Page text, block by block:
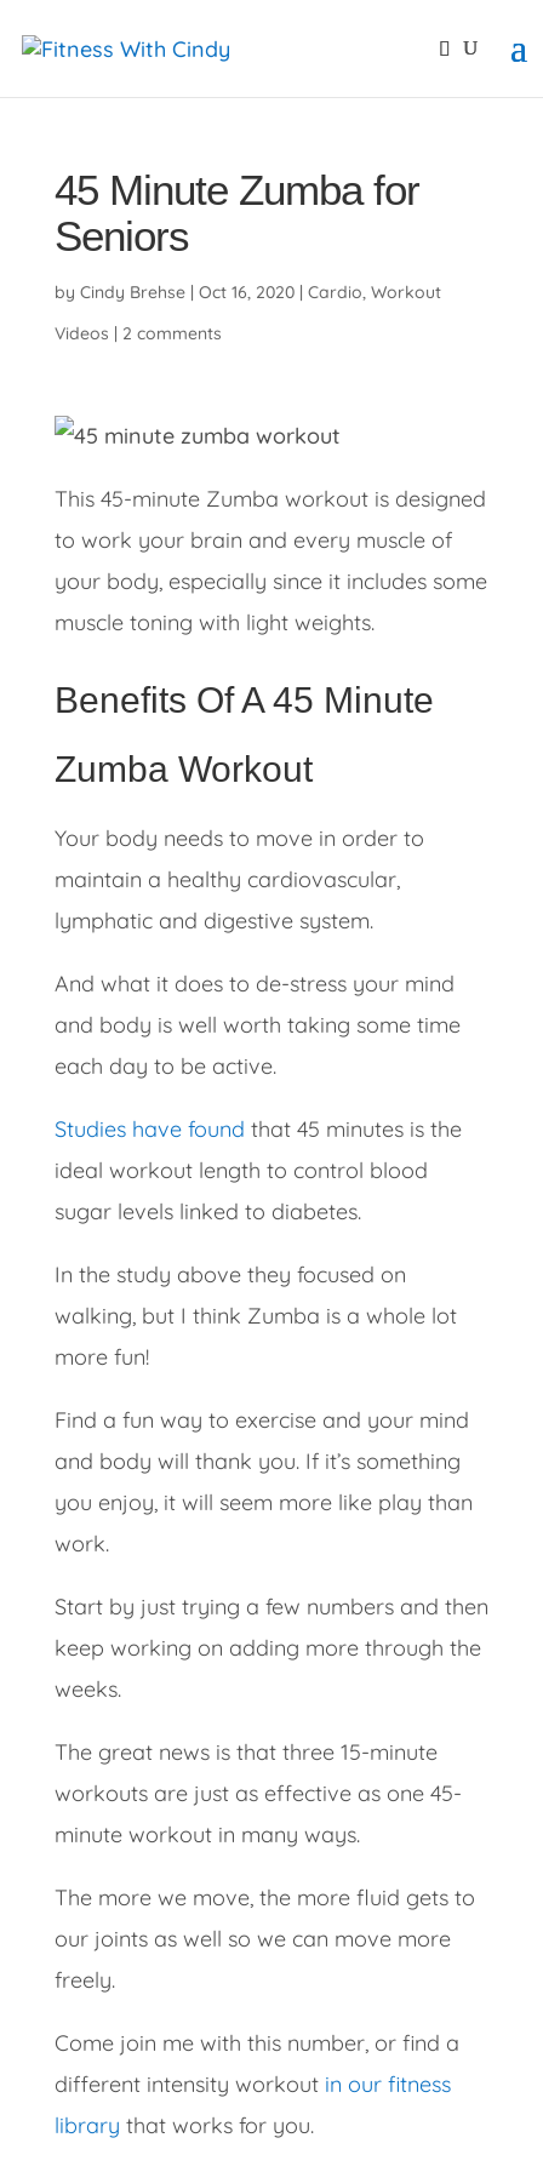
45 Minute Zumba for
Seniors
by Cindy Brehse| Oct 16, 2020| Cardio, Workout
Videos | 2 comments
This 45-minute Zumba workout is designed
to work your brain and every muscle of
your body, especially since it includes some
muscle toning with light weights.
Benefits Of A 45 Minute
Zumba Workout
Your body needs to move in order to
maintain a healthy cardiovascular,
lymphatic and digestive system.
And what it does to de-stress your mind
and body is well worth taking some time
each day to be active.
Studies have found that 45 minutes is the
ideal workout length to control blood
sugar levels linked to diabetes.
In the study above they focused on
walking, but I think Zumba is a whole lot
more fun!
Find a fun way to exercise and your mind
and body will thank you. If it’s something
you enjoy, it will seem more like play than
work.
Start by just trying a few numbers and then
keep working on adding more through the
weeks.
The great news is that three 15-minute
workouts are just as effective as one 45-
minute workout in many ways.
The more we move, the more fluid gets to
our joints as well so we can move more
freely.
Come join me with this number, or find a
different intensity workout in our fitness
library that works for you.